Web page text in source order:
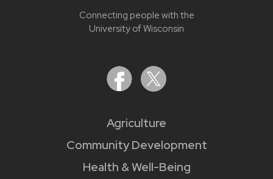
Connecting people with the
University of Wisconsin
Agriculture
Community Development
Health & Well-Being